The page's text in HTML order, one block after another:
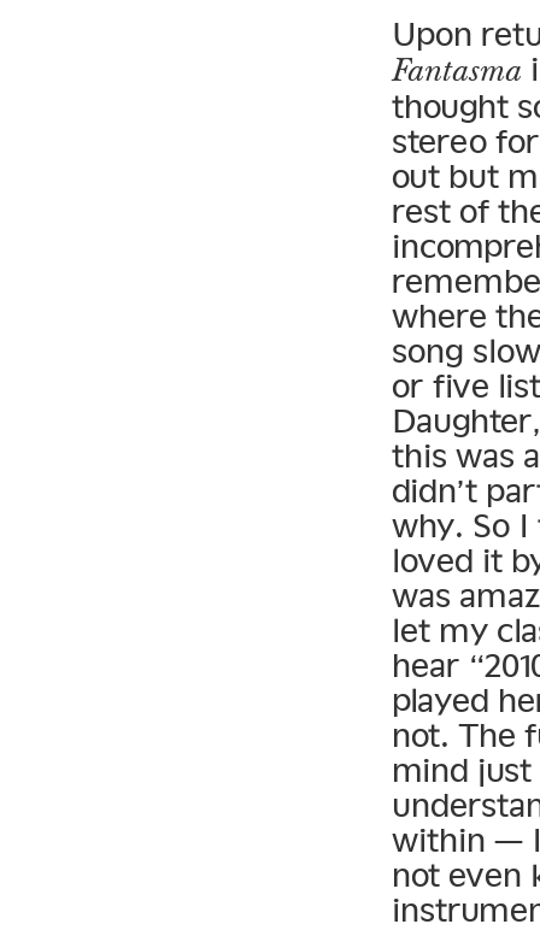
Upon
Fantasma
thought
stereo
out but
rest of
where
song
or five
this was
didn’t
why. So
loved it
was
let my
hear
played
not. The
mind just
within — I
not even